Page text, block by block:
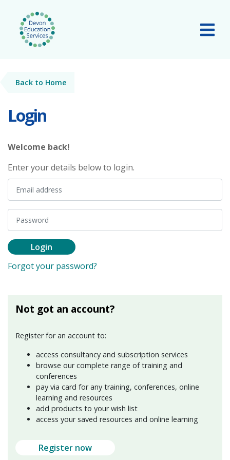
Skip to main content
Back to Home
Login
Welcome back!
Enter your details below to login.
Login
Forgot your password?
Not got an account?
Register for an account to:
access consultancy and subscription services
browse our complete range of training and
conferences
pay via card for any training, conferences, online
learning and resources
add products to your wish list
access your saved resources and online learning
Register now